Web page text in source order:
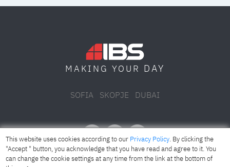
MAKING YOUR DAY
SOFIA SKOPJE DUBAI
This website uses cookies according to our Privacy Policy. By clicking the
"Accept " button, you acknowledge that you have read and agree to it. You
can change the cookie settings at any time from the link at the bottom of